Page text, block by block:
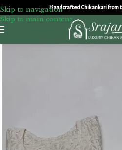
Skip to navigation
Skip to main content
Handcrafted Chikankari from